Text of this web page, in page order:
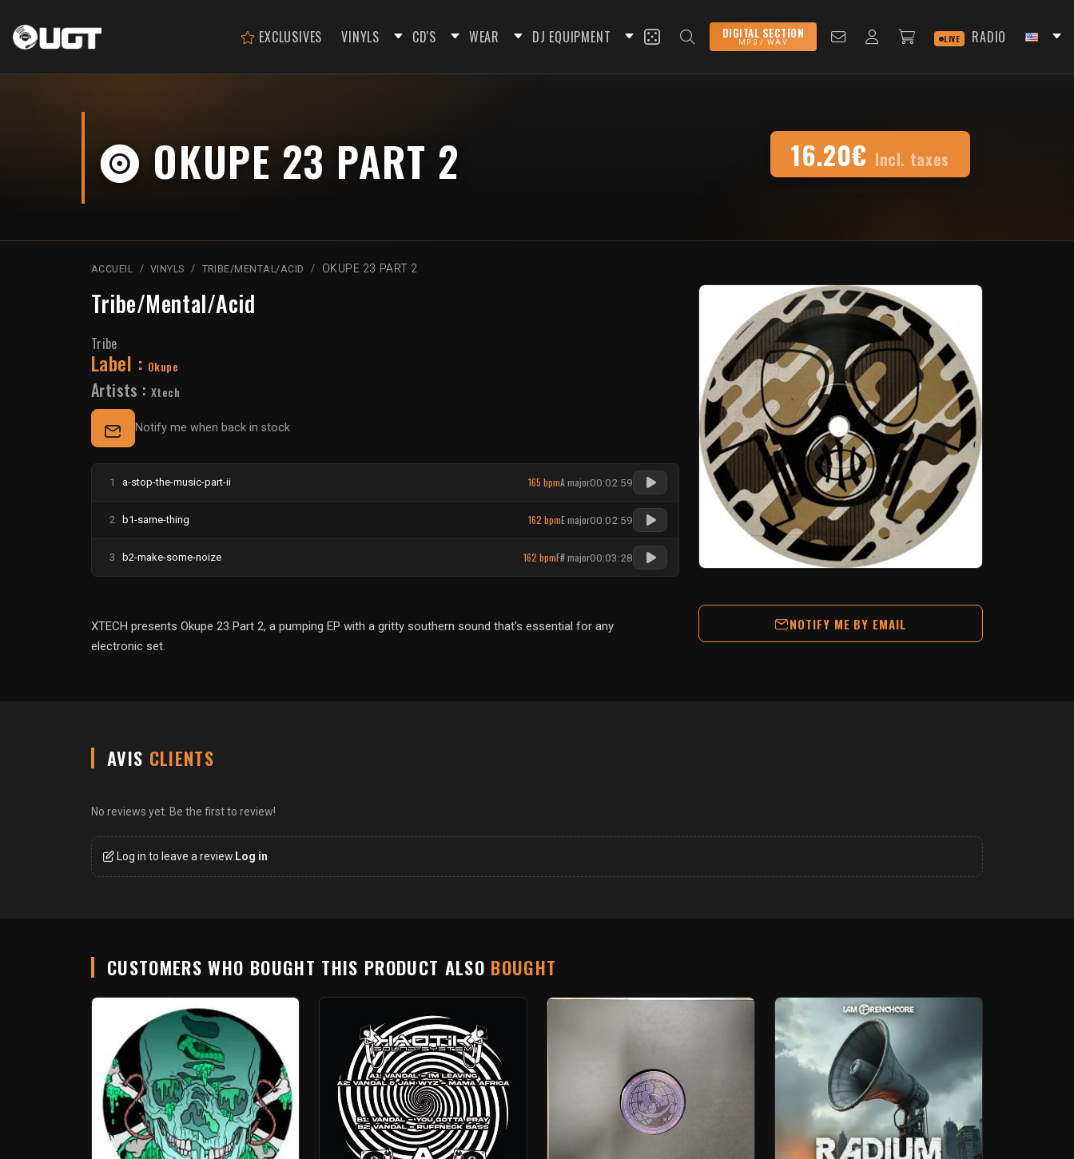
EXCLUSIVES VINYLS CD'S WEAR DJ EQUIPMENT DIGITAL SECTION
MP3 / WAV LIVE RADIO
OKUPE 23 PART 2 16.20€ Incl. taxes
ACCUEIL VINYLS TRIBE/MENTAL/ACID OKUPE 23 PART 2
Tribe/Mental/Acid
Tribe
Label : Okupe
Artists : Xtech
Notify me when back in stock
1 a-stop-the-music-part-ii 165 bpmA major00:02:59
2 b1-same-thing 162 bpmE major00:02:59
3 b2-make-some-noize 162 bpmF# major00:03:28
XTECH presents Okupe 23 Part 2, a pumping EP with a gritty southern sound that's essential for any
electronic set.
NOTIFY ME BY EMAIL
AVIS CLIENTS
No reviews yet. Be the first to review!
Log in to leave a review. Log in
CUSTOMERS WHO BOUGHT THIS PRODUCT ALSO BOUGHT